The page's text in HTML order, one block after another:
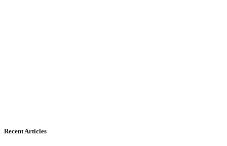
Recent Articles